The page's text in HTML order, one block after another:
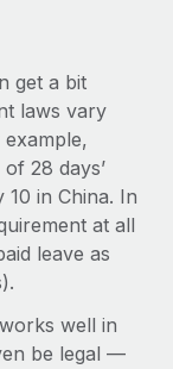
with
HR,
growth...
local to
get a bit
laws vary
28 days’
in China. In
at all
leave as
well in
be legal —